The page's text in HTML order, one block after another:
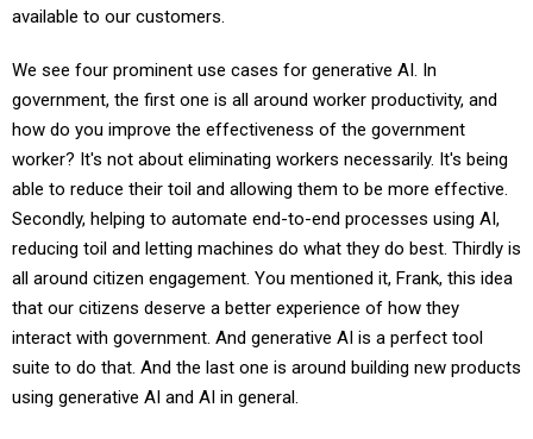
available to our customers.
We see four prominent use cases for generative AI. In
government, the first one is all around worker productivity, and
how do you improve the effectiveness of the government
worker? It's not about eliminating workers necessarily. It's being
able to reduce their toil and allowing them to be more effective.
Secondly, helping to automate end-to-end processes using AI,
reducing toil and letting machines do what they do best. Thirdly is
all around citizen engagement. You mentioned it, Frank, this idea
that our citizens deserve a better experience of how they
interact with government. And generative AI is a perfect tool
suite to do that. And the last one is around building new products
using generative AI and AI in general.